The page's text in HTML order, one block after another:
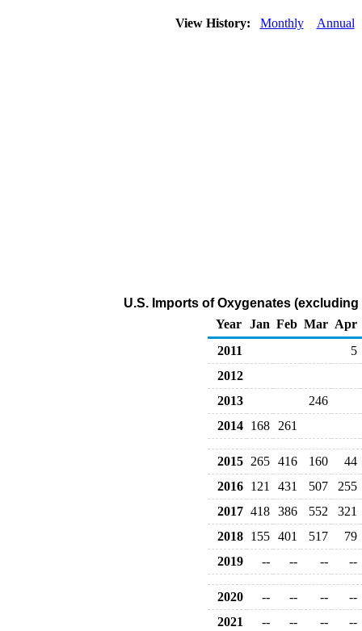
View History: Monthly Annual
U.S. Imports of Oxygenates
Year Jan Feb Mar Apr
2011
5
2012
2013
246
2014 168 261
2015 265 416 160
44
2016 121 431 507
255
2017 418 386 552
321
2018 155 401 517
79
2019
-- -- -- --
2020 -- -- --
--
2021
-- -- --
--